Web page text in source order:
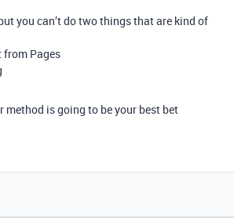
you can’t do two things that are kind of
from Pages
method is going to be your best bet